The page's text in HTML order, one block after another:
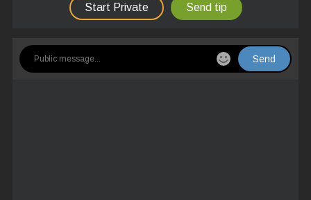
Start Private Send tip
Send